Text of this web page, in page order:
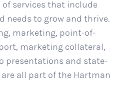
services that include
needs to grow and thrive.
marketing, point-of-
marketing collateral,
presentations and state-
all part of the Hartman